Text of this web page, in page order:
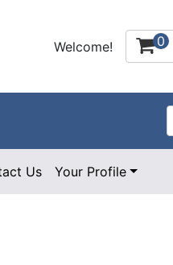
Welcome! 0
Us Your Profile